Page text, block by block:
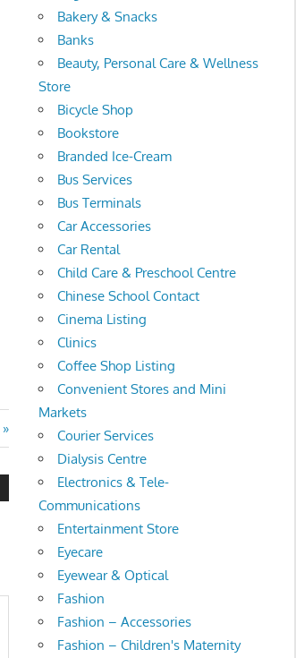
Bakery & Snacks
Banks
Beauty, Personal Care & Wellness
Store
Bicycle Shop
Bookstore
Branded Ice-Cream
Bus Services
Bus Terminals
Car Accessories
Car Rental
Child Care & Preschool Centre
Chinese School Contact
Cinema Listing
Clinics
Coffee Shop Listing
Convenient Stores and Mini
Markets
Courier Services
Dialysis Centre
Electronics & Tele-
Communications
Entertainment Store
Eyecare
Eyewear & Optical
Fashion
Fashion – Accessories
Fashion – Children's Maternity